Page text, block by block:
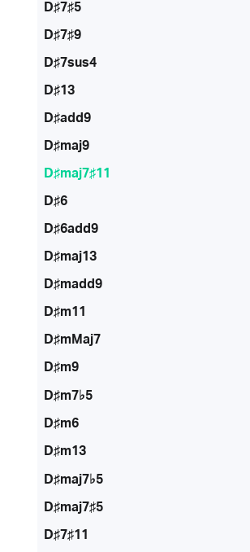
D♯7♯5
D♯7♯9
D♯7sus4
D♯13
D♯add9
D♯maj9
D♯maj7♯11
D♯6
D♯6add9
D♯maj13
D♯madd9
D♯m11
D♯mMaj7
D♯m9
D♯m7♭5
D♯m6
D♯m13
D♯maj7♭5
D♯maj7♯5
D♯7♯11